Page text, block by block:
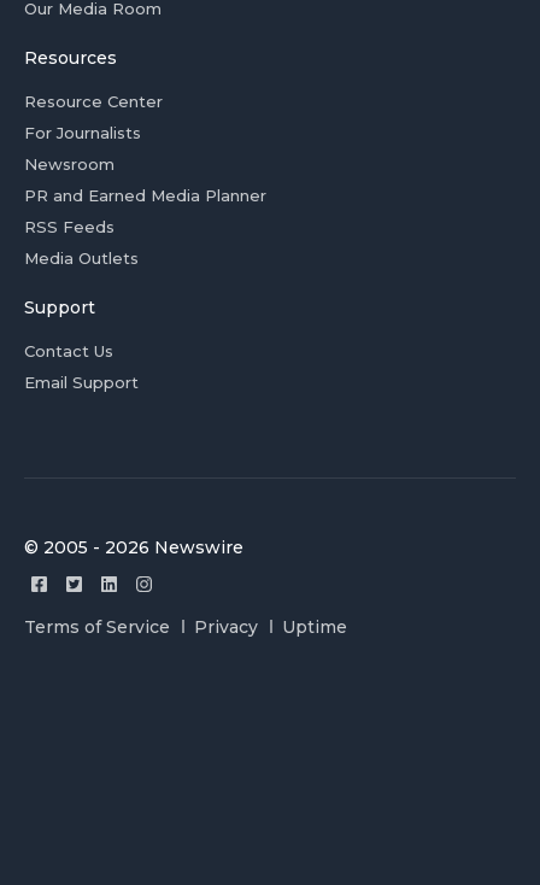
Our Media Room
Resources
Resource Center
For Journalists
Newsroom
PR and Earned Media Planner
RSS Feeds
Media Outlets
Support
Contact Us
Email Support
© 2005 - 2026 Newswire
Terms of Service Privacy Uptime